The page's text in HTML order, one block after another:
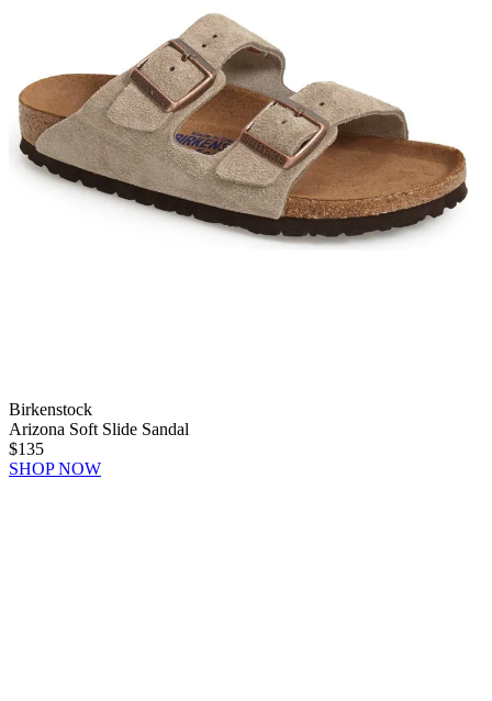
Birkenstock
Arizona Soft Slide Sandal
$135
SHOP NOW